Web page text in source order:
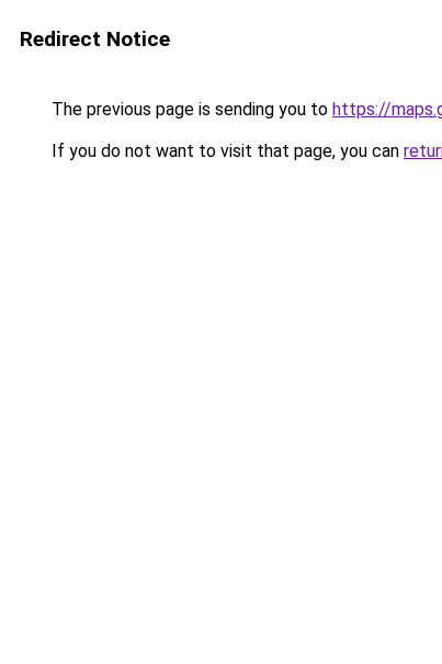
Redirect Notice
The previous page is sending you to https://
If you do not want to visit that page, you can